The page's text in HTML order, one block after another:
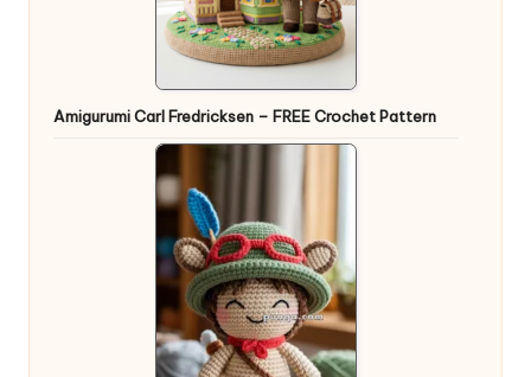
Amigurumi Carl Fredricksen – FREE Crochet Pattern